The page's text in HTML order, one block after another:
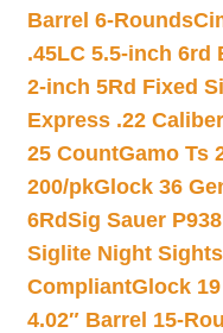
Barrel 6-Rounds
.45LC 5.5-inch 6rd
2-inch 5Rd Fixed
Express .22
25 CountGamo Ts
200/pkGlock 36
6RdSig Sauer
Siglite Night
CompliantGlock
4.02″ Barrel 15-